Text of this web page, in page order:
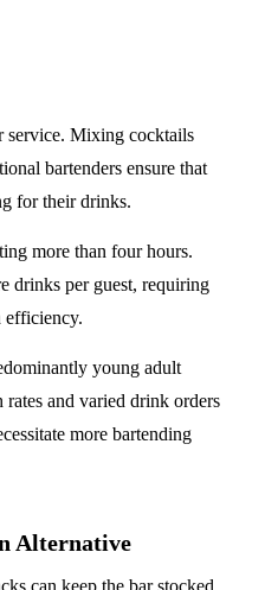
service. Mixing cocktails
bartenders ensure that
for their drinks.
more than four hours.
drinks per guest, requiring
efficiency.
young adult
and varied drink orders
more bartending
Alternative
can keep the bar stocked